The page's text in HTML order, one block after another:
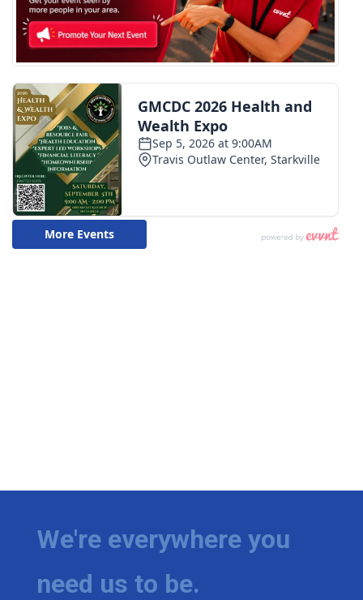
We're everywhere you
need us to be.